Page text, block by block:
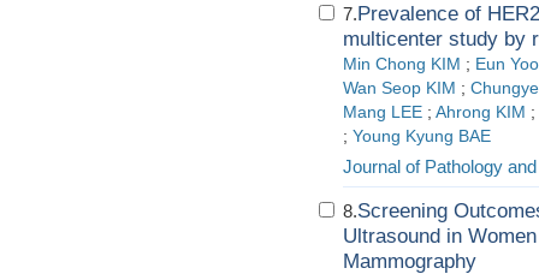
7.Prevalence of
multicenter study by
Min Chong KIM ; Eun
Wan Seop KIM ;
Mang LEE ; Ahrong KIM ;
; Young Kyung BAE
Journal of Pathology
8.Screening
Ultrasound in
Mammography